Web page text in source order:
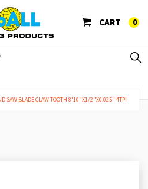
CART 0
SAW BLADE CLAW TOOTH 8'10"X1/2"X0.025" 4TPI